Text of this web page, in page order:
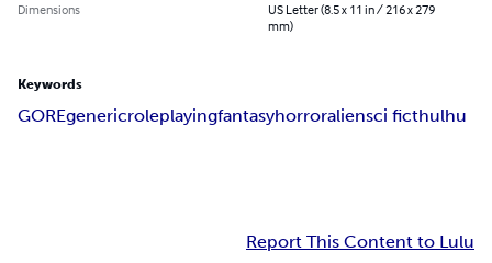
Dimensions
US Letter (8.5 x 11 in / 216 x 279
mm)
Keywords
GOREgenericroleplayingfantasyhorroraliensci ficthulhu
Report This Content to Lulu